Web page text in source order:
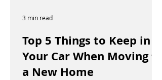
Top 5 Things to Keep in
Your Car When Moving to
a New Home
3 min read